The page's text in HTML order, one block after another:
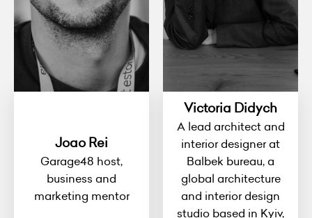
Joao Rei
Garage48 host,
business and
marketing mentor
Victoria Didych
A lead architect and
interior designer at
Balbek bureau, a
global architecture
and interior design
studio based in Kyiv,